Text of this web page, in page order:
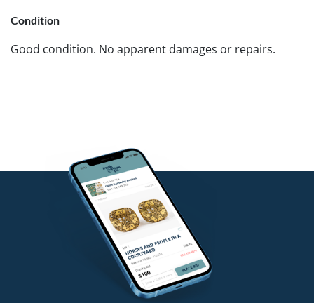
Condition
Good condition. No apparent damages or repairs.